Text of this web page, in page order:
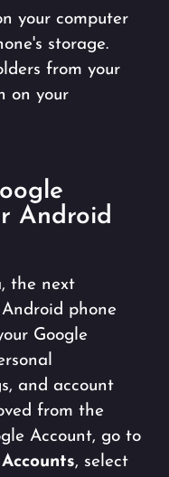
your computer
storage.
from your
on your
Android
the next
phone
Google
and account
from the
Account, go to
Accounts, select